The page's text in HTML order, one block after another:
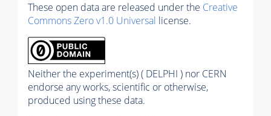
These open data are released under the Creative
Commons Zero v1.0 Universal license.
Neither the experiment(s) ( DELPHI ) nor CERN
endorse any works, scientific or otherwise,
produced using these data.